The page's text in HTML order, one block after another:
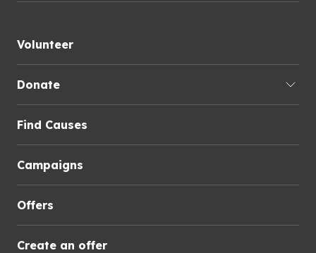
Volunteer
Donate
Find Causes
Campaigns
Offers
Create an offer